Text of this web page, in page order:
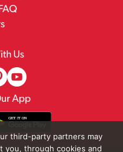
Us
App
third-party partners may
you, through cookies and